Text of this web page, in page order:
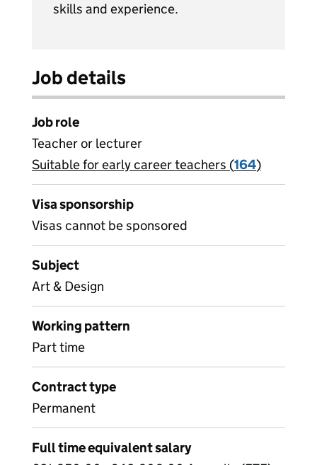
skills and experience.
Job details
Job role
Teacher or lecturer
View all
Suitable for early career teachers (164)
Visa sponsorship
Visas cannot be sponsored
Subject
Art & Design
Working pattern
Part time
Contract type
Permanent
Full time equivalent salary